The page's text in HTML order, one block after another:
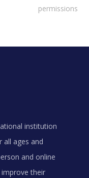
permissions
institution
all ages and
and online
their